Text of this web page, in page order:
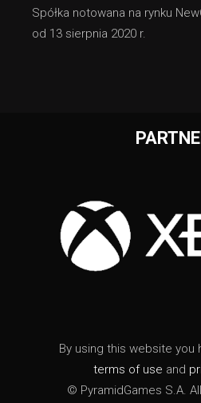
Spółka notowana na rynku
od 13 sierpnia 2020 r.
By using this website
terms of use and
© PyramidGames S.A.